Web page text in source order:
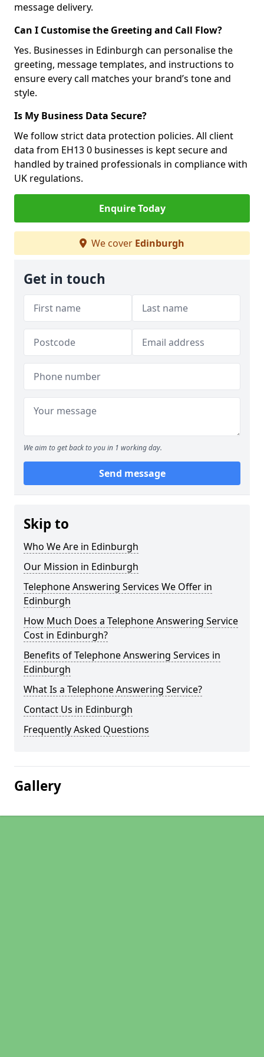
message delivery.
Can I Customise the Greeting and Call Flow?
Yes. Businesses in Edinburgh can personalise the
greeting, message templates, and instructions to
ensure every call matches your brand’s tone and
style.
Is My Business Data Secure?
We follow strict data protection policies. All client
data from EH13 0 businesses is kept secure and
handled by trained professionals in compliance with
UK regulations.
Enquire Today
We cover Edinburgh
Get in touch
We aim to get back to you in 1 working day.
Send message
Skip to
Who We Are in Edinburgh
Our Mission in Edinburgh
Telephone Answering Services We Offer in
Edinburgh
How Much Does a Telephone Answering Service
Cost in Edinburgh?
Benefits of Telephone Answering Services in
Edinburgh
What Is a Telephone Answering Service?
Contact Us in Edinburgh
Frequently Asked Questions
Gallery